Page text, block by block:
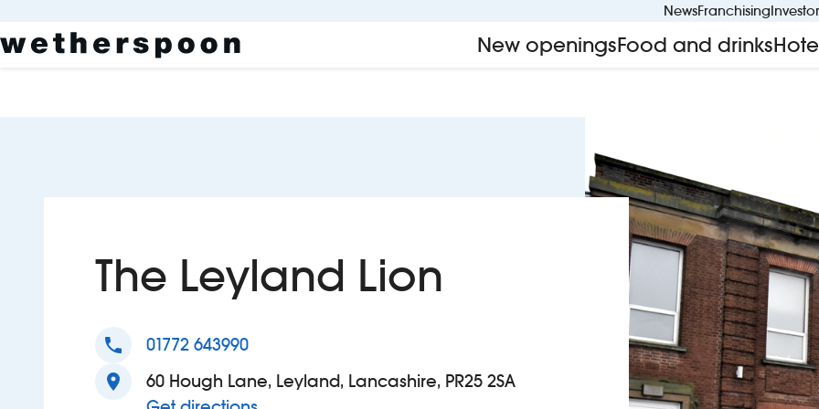
NewsFranchising
New openingsFood and drinks
The Leyland Lion
phone 01772 643990
location_on
60 Hough Lane, Leyland, Lancashire, PR25 2SA